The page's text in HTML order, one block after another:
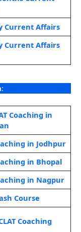
Current Affairs
Current Affairs
:
Coaching in
in Jodhpur
in Bhopal
in Nagpur
Course
Coaching